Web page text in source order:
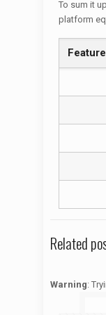
To sum it
platform
Feature
Related
Warning: